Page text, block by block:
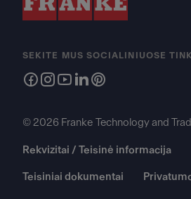
SEKITE MUS SOCIALINIUOSE
© 2026 Franke Technology and
Rekvizitai / Teisinė informacija
Teisiniai dokumentai